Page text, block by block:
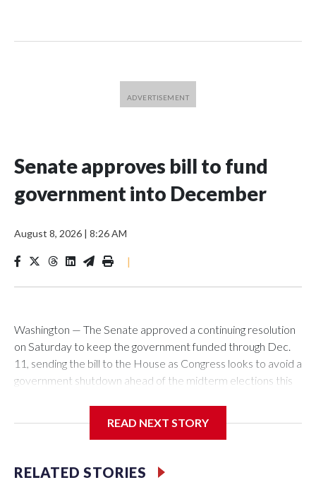
Senate approves bill to fund
government into December
August 8, 2026 | 8:26 AM
|
Washington — The Senate approved a continuing resolution
on Saturday to keep the government funded through Dec.
11, sending the bill to the House as Congress looks to avoid a
government shutdown ahead of the midterm elections this
with some exceptions for six weeks beyond the Sept. 30
lawmakers have pursued a different approach. Before
leaving town for its August recess, the House approved a
READ NEXT STORY
RELATED STORIES